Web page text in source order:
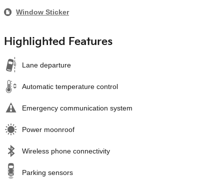
Window Sticker
Highlighted Features
Lane departure
Automatic temperature control
Emergency communication system
Power moonroof
Wireless phone connectivity
Parking sensors